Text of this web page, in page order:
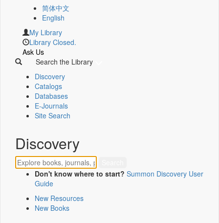
简体中文
English
My Library
Library Closed.
Ask Us
Search the Library
Discovery
Catalogs
Databases
E-Journals
Site Search
Discovery
Don't know where to start? Summon Discovery User
Guide
New Resources
New Books